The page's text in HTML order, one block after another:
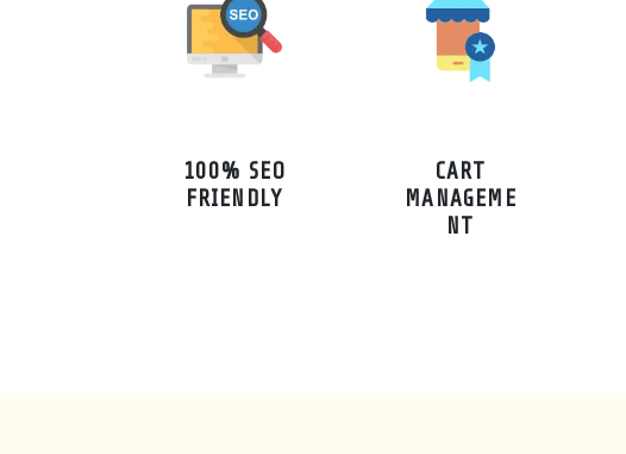
100% SEO
FRIENDLY
CART
MANAGEME
NT